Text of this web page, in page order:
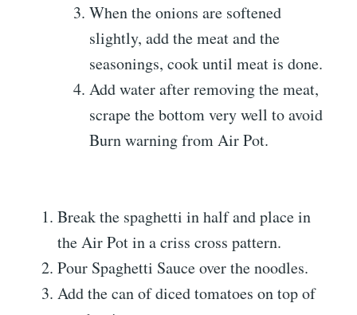
When the onions are softened
slightly, add the meat and the
seasonings, cook until meat is done.
Add water after removing the meat,
scrape the bottom very well to avoid
Burn warning from Air Pot.
Break the spaghetti in half and place in
the Air Pot in a criss cross pattern.
Pour Spaghetti Sauce over the noodles.
Add the can of diced tomatoes on top of